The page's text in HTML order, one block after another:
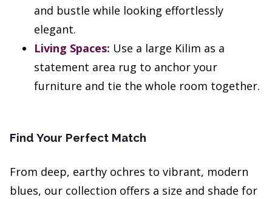
and bustle while looking effortlessly
elegant.
Living Spaces: Use a large Kilim as a
statement area rug to anchor your
furniture and tie the whole room together.
Find Your Perfect Match
From deep, earthy ochres to vibrant, modern
blues, our collection offers a size and shade for